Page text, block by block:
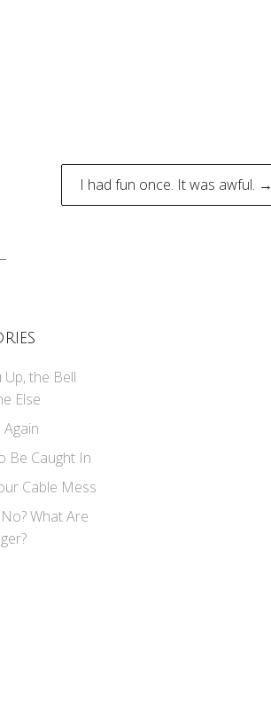
I had fun once. It was awful. →
the Bell
Else
Again
Be Caught In
Cable Mess
What Are